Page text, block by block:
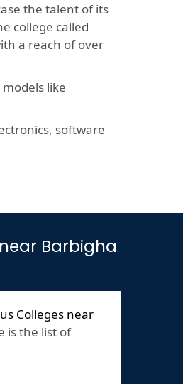
the talent of its
college called
a reach of over
like
software
Barbigha
Colleges near
is the list of